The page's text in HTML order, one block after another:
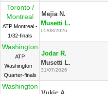
Toronto /
Montreal
ATP Montreal -
1/32-finals
Mejia N.
Musetti L.
05/08/2026
Washington
ATP
Washington -
Quarter-finals
Jodar R.
Musetti L.
31/07/2026
Washington